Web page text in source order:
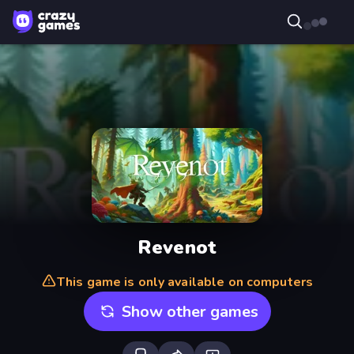
Revenot
This game is only available on computers
Show other games